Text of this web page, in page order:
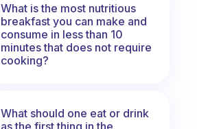
What is the most nutritious
breakfast you can make and
consume in less than 10
minutes that does not require
cooking?
What should one eat or drink
as the first thing in the